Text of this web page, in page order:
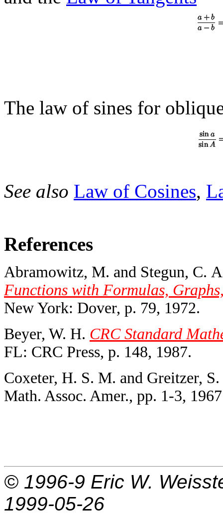
The law of sines for
See also Law of Cosines,
References
Abramowitz, M. and Stegun, C.
Functions with Formulas,
New York: Dover, p. 79, 1972.
Beyer, W. H. CRC Standard
FL: CRC Press, p. 148, 1987.
Coxeter, H. S. M. and Greitzer,
Math. Assoc. Amer., pp. 1-3,
© 1996-9 Eric W.
1999-05-26